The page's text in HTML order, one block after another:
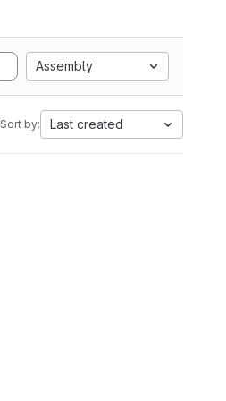
Assembly
Sort by: Last created